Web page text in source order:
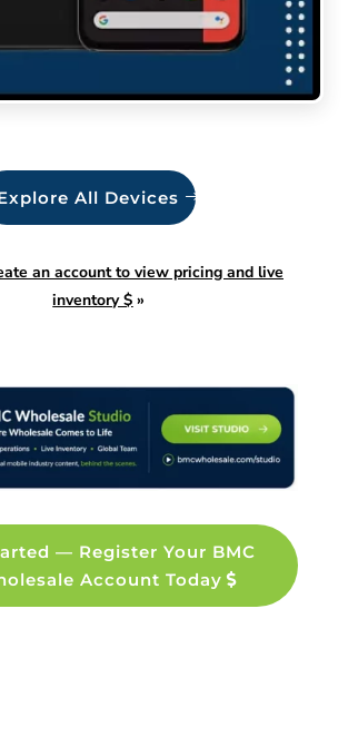
All Devices
an account to view pricing and live
inventory $ »
— Register Your BMC
Account Today